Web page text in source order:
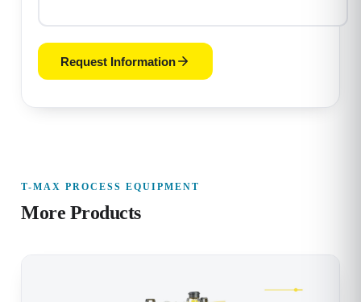
Request Information
T-MAX PROCESS EQUIPMENT
More Products